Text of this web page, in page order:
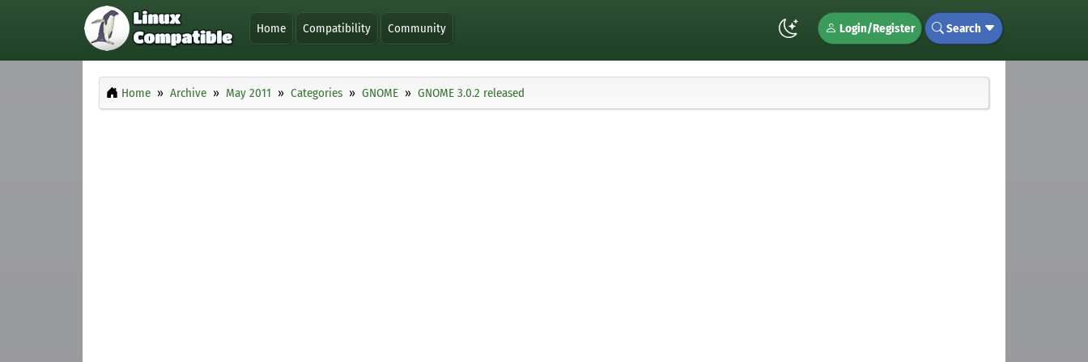
Home Compatibility Community Login/Register Search
Home Archive May 2011 Categories GNOME GNOME 3.0.2 released